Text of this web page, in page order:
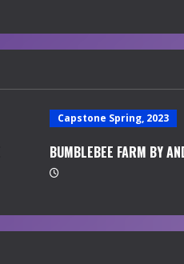
Capstone Spring, 2023
BUMBLEBEE FARM BY